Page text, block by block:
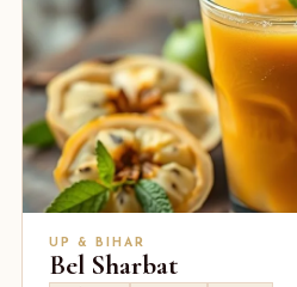
UP & BIHAR
Bel Sharbat